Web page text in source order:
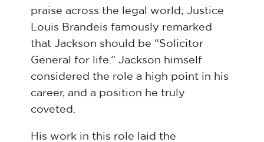
praise across the legal world; Justice
Louis Brandeis famously remarked
that Jackson should be “Solicitor
General for life.” Jackson himself
considered the role a high point in his
career, and a position he truly
coveted.
His work in this role laid the